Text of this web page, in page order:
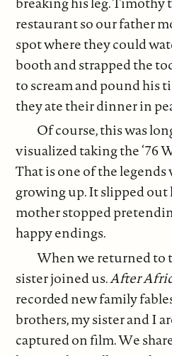
restaurant so our father
spot where they could
booth and strapped the
to scream and pound his
they ate their dinner in
Of course, this was
visualized taking the ‘76
That is one of the legends
growing up. It slipped out
mother stopped
happy endings.
When we returned to
sister joined us.After
recorded new family
brothers, my sister and I
captured on film. We